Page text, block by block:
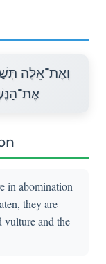
וְאֶת־אֵלֶּה
in abomination
they are
vulture and the